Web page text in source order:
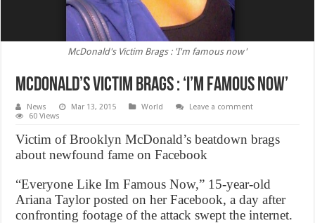
McDonald's Victim Brags : 'I'm famous now'
McDonald’s Victim Brags : ‘I’m famous now’
News Mar 13, 2015 World
Leave a comment
60 Views
Victim of Brooklyn McDonald’s beatdown brags
about newfound fame on Facebook
“Everyone Like Im Famous Now,” 15-year-old
Ariana Taylor posted on her Facebook, a day after
confronting footage of the attack swept the internet.